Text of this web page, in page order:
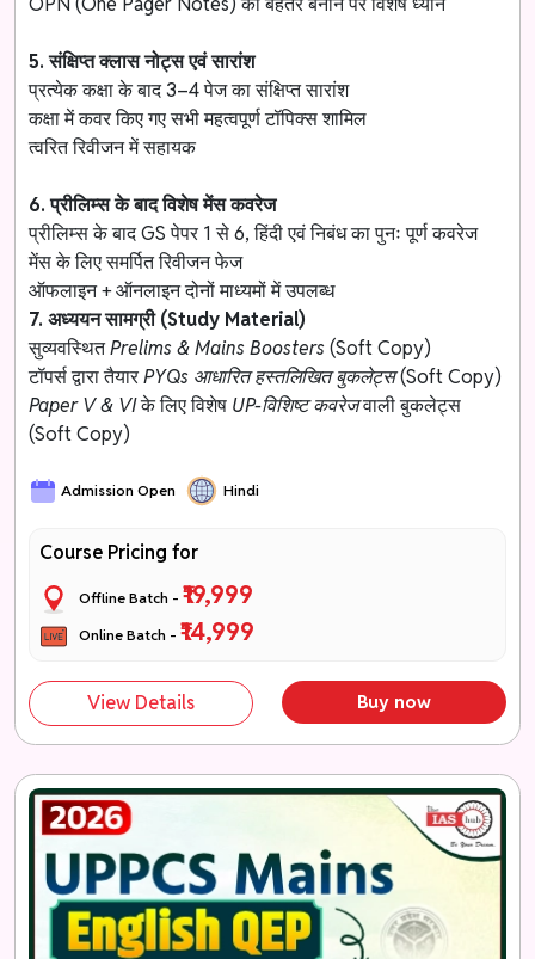
5. संक्षिप्त क्लास नोट्स एवं सारांश
प्रत्येक कक्षा के बाद 3–4 पेज का संक्षिप्त सारांश
कक्षा में कवर किए गए सभी महत्वपूर्ण टॉपिक्स शामिल
त्वरित रिवीजन में सहायक
6. प्रीलिम्स के बाद विशेष मेंस कवरेज
प्रीलिम्स के बाद GS पेपर 1 से 6, हिंदी एवं निबंध का पुनः पूर्ण कवरेज
मेंस के लिए समर्पित रिवीजन फेज
ऑफलाइन + ऑनलाइन दोनों माध्यमों में उपलब्ध
7. अध्ययन सामग्री (Study Material)
सुव्यवस्थितPrelims & Mains Boosters (Soft Copy)
टॉपर्स द्वारा तैयारPYQs आधारित हस्तलिखित बुकलेट्स(Soft Copy)
Paper V & VIके लिए विशेष UP-विशिष्ट कवरेजवाली बुकलेट्स
(Soft Copy)
Admission Open Hindi
Course Pricing for
Offline Batch -₹19,999
Online Batch -₹14,999
View Details Buy now